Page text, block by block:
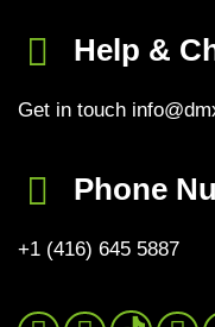
Help &
Get in touch
Phone
+1 (416) 645 5887